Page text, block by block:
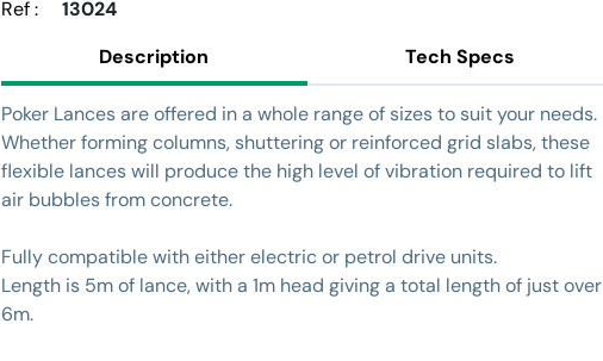
Ref :
13024
Description
Tech Specs
Poker Lances are offered in a whole range of sizes to suit your needs.
Whether forming columns, shuttering or reinforced grid slabs, these
flexible lances will produce the high level of vibration required to lift
air bubbles from concrete.
Fully compatible with either electric or petrol drive units.
Length is 5m of lance, with a 1m head giving a total length of just over
6m.